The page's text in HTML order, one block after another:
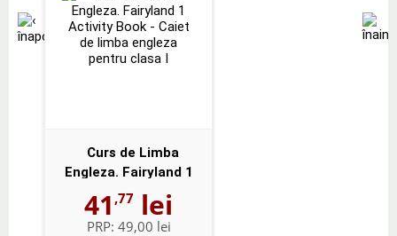
Curs de Limba
Engleza. Fairyland 1
Activity Book -...
41 ,77 lei
PRP: 49,00 lei